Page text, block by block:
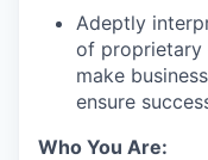
Adeptly
of proprietary
make
ensure
Who You Are: